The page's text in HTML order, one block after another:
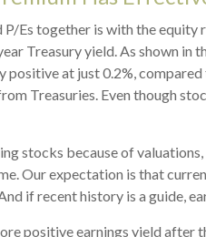
Es together is with the
Treasury yield. As shown in
positive at just 0.2%,
Treasuries. Even though
stocks because of
Our expectation is that
if recent history is a guide,
positive earnings yield